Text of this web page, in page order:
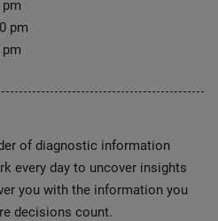
pm
pm
of diagnostic information
every day to uncover insights
you with the information you
decisions count.